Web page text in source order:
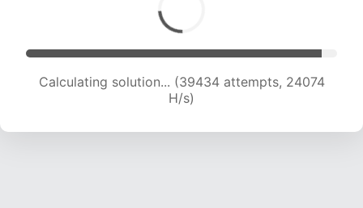
Calculating solution... (39434 attempts, 24074
H/s)